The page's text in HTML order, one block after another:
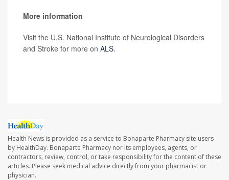
More information
Visit the U.S. National Institute of Neurological Disorders
and Stroke for more on ALS.
Health News is provided as a service to Bonaparte Pharmacy site users
by HealthDay. Bonaparte Pharmacy nor its employees, agents, or
contractors, review, control, or take responsibility for the content of these
articles. Please seek medical advice directly from your pharmacist or
physician.